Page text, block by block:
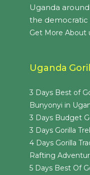
Uganda
the democratic
Get More About
Uganda
3 Days Best of
Bunyonyi in
3 Days Budget
3 Days Gorilla
4 Days Gorilla
Rafting
5 Days Best Of